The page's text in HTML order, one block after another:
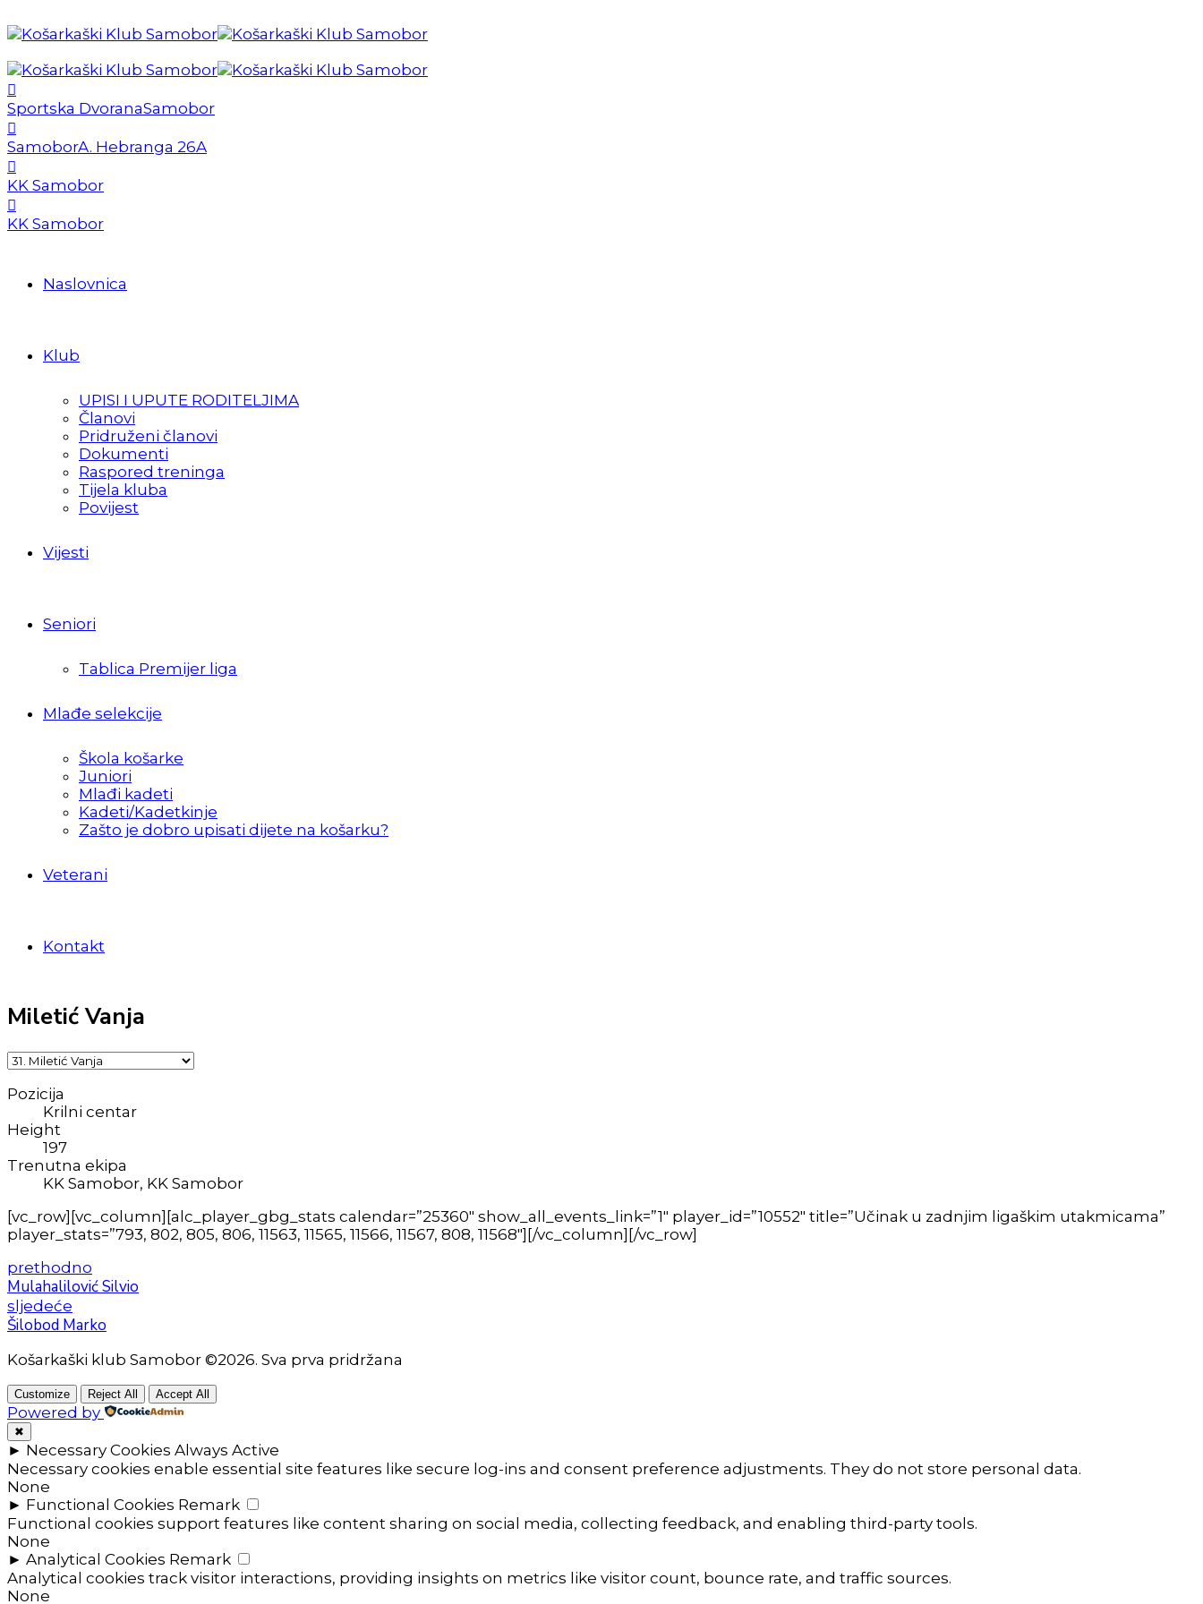
Sportska DvoranaSamobor
SamoborA. Hebranga 26A
KK Samobor
KK Samobor
Naslovnica
Klub
UPISI I UPUTE RODITELJIMA
Članovi
Pridruženi članovi
Dokumenti
Raspored treninga
Tijela kluba
Povijest
Vijesti
Seniori
Tablica Premijer liga
Mlađe selekcije
Škola košarke
Juniori
Mlađi kadeti
Kadeti/Kadetkinje
Zašto je dobro upisati dijete na košarku?
Veterani
Kontakt
Miletić Vanja
Pozicija
Krilni centar
Height
197
Trenutna ekipa
KK Samobor, KK Samobor
[vc_row][vc_column][alc_player_gbg_stats calendar=”25360″ show_all_events_link=”1″ player_id=”10552″ title=”Učinak u zadnjim ligaškim utakmicama”
player_stats=”793, 802, 805, 806, 11563, 11565, 11566, 11567, 808, 11568″][/vc_column][/vc_row]
prethodno
Mulahalilović Silvio
sljedeće
Šilobod Marko
Košarkaški klub Samobor ©2026. Sva prva pridržana
Customize Reject All Accept All
Powered by
✖
► Necessary Cookies Always Active
Necessary cookies enable essential site features like secure log-ins and consent preference adjustments. They do not store personal data.
None
► Functional Cookies Remark
Functional cookies support features like content sharing on social media, collecting feedback, and enabling third-party tools.
None
► Analytical Cookies Remark
Analytical cookies track visitor interactions, providing insights on metrics like visitor count, bounce rate, and traffic sources.
None